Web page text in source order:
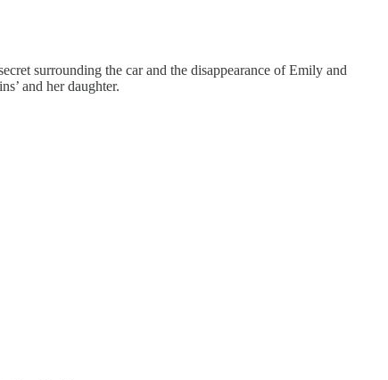
surrounding the car and the disappearance of Emily and
and her daughter.